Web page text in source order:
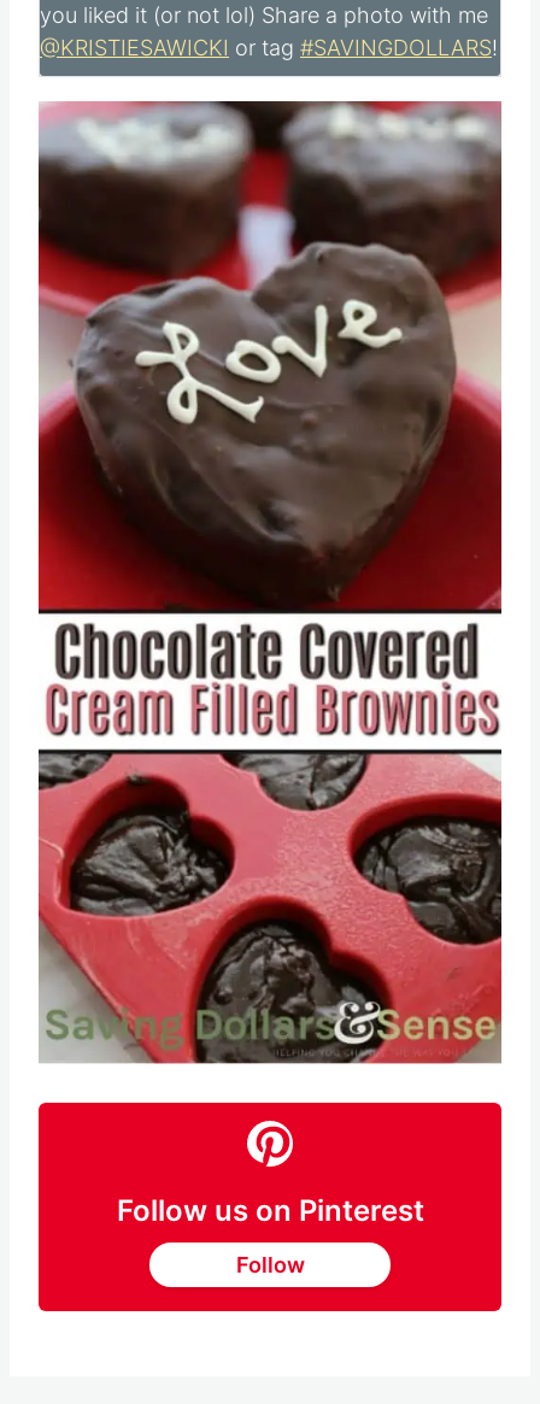
you liked it (or not lol) Share a photo with me
@KRISTIESAWICKI or tag #SAVINGDOLLARS!
Follow us on Pinterest
Follow